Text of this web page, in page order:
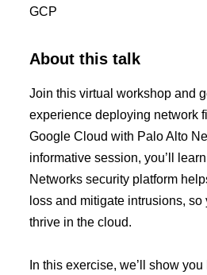
GCP
About this talk
Join this virtual workshop and
experience deploying network
Google Cloud with Palo Alto
informative session, you’ll
Networks security platform
loss and mitigate intrusions,
thrive in the cloud.
In this exercise, we’ll show you